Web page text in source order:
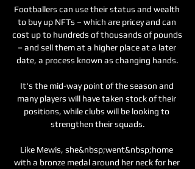
Footballers can use their status and wealth
to buy up NFTs – which are pricey and can
cost up to hundreds of thousands of pounds
– and sell them at a higher place at a later
date, a process known as changing hands.
It's the mid-way point of the season and
many players will have taken stock of their
positions, while clubs will be looking to
strengthen their squads.
Like Mewis, she&nbsp;went&nbsp;home
with a bronze medal around her neck for her